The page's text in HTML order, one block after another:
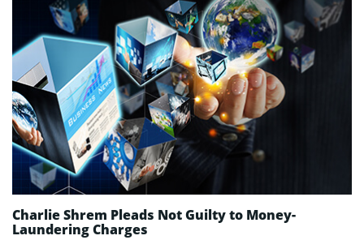
Charlie Shrem Pleads Not Guilty to Money-
Laundering Charges